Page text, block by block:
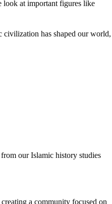
look at important figures like
civilization has shaped our world,
our Islamic history studies
a community focused on